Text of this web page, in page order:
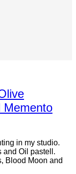
Memento
in my studio.
and Oil pastell.
Blood Moon and